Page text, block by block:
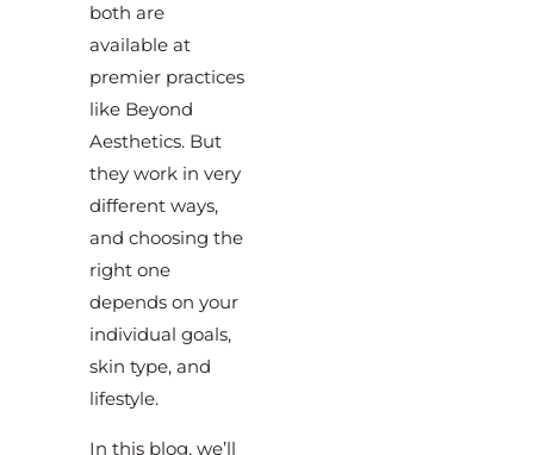
both are
available at
premier practices
like Beyond
Aesthetics. But
they work in very
different ways,
and choosing the
right one
depends on your
individual goals,
skin type, and
lifestyle.
In this blog, we’ll